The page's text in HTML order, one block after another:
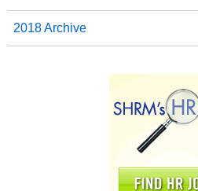
2018 Archive